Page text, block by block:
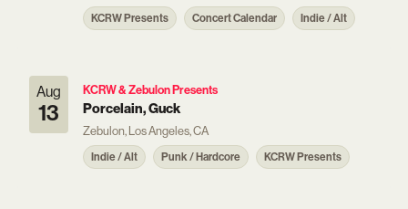
KCRW Presents Concert Calendar Indie / Alt
Aug
13
KCRW & Zebulon Presents
Porcelain, Guck
Zebulon, Los Angeles, CA
Indie / Alt Punk / Hardcore KCRW Presents